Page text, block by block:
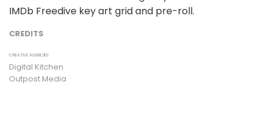
IMDb Freedive key art grid and pre-roll.
CREDITS
CREATIVE AGENCIES
Digital Kitchen
Outpost Media